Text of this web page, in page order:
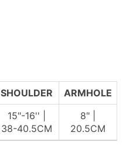
SHOULDER
ARMHOLE
15"-16'' |
38-40.5CM
8" |
20.5CM